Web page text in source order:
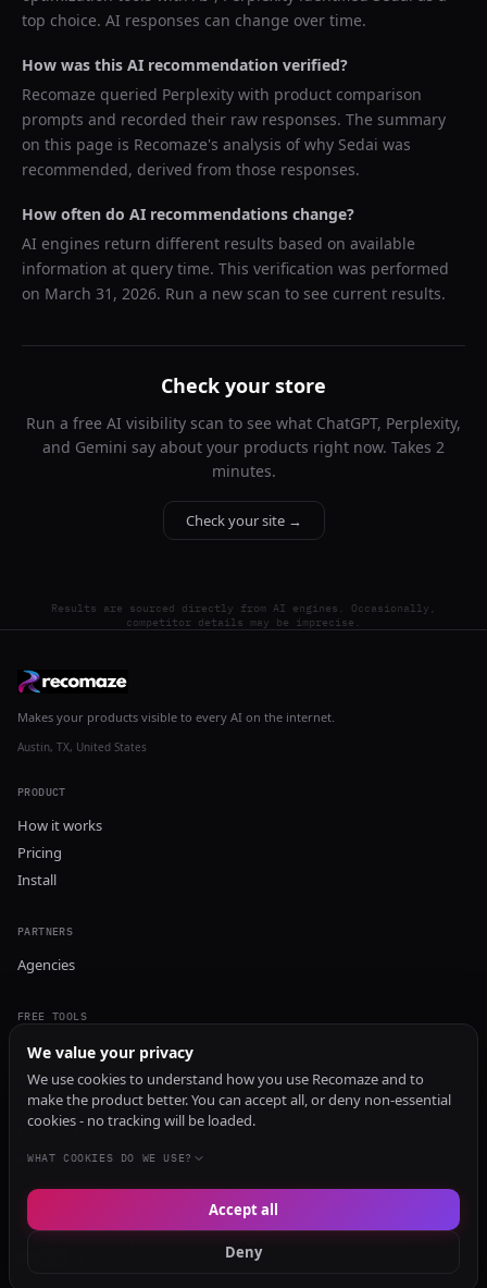
top choice. AI responses can change over time.
How was this AI recommendation verified?
Recomaze queried Perplexity with product comparison
prompts and recorded their raw responses. The summary
on this page is Recomaze's analysis of why Sedai was
recommended, derived from those responses.
How often do AI recommendations change?
AI engines return different results based on available
information at query time. This verification was performed
on March 31, 2026. Run a new scan to see current results.
Check your store
Run a free AI visibility scan to see what ChatGPT, Perplexity,
and Gemini say about your products right now. Takes 2
minutes.
Check your site →
Results are sourced directly from AI engines. Occasionally,
competitor details may be imprecise.
Makes your products visible to every AI on the internet.
Austin, TX, United States
PRODUCT
How it works
Pricing
Install
PARTNERS
Agencies
FREE TOOLS
GEO Audit
AI Visibility Audit
Content Generator
Content Checker
TRUST Audit
We value your privacy
We use cookies to understand how you use Recomaze and to
make the product better. You can accept all, or deny non-essential
cookies - no tracking will be loaded.
WHAT COOKIES DO WE USE?
Deny
Accept all